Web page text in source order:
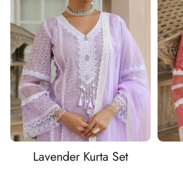
Lavender Kurta Set